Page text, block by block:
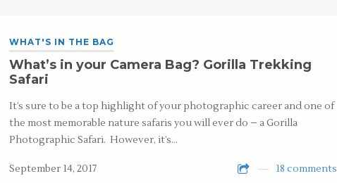
WHAT'S IN THE BAG
What’s in your Camera Bag? Gorilla Trekking
Safari
It’s sure to be a top highlight of your photographic career and one of
the most memorable nature safaris you will ever do – a Gorilla
Photographic Safari. However, it’s…
September 14, 2017 18 comments